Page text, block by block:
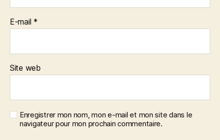
E-mail *
Site web
Enregistrer mon nom, mon e-mail et mon site dans le
navigateur pour mon prochain commentaire.